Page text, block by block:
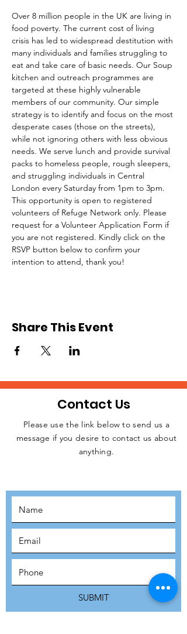
Over 8 million people in the UK are living in
food poverty. The current cost of living
crisis has led to widespread destitution with
many individuals and families struggling to
eat and take care of basic needs. Our Soup
kitchen and outreach programmes are
targeted at these highly vulnerable
members of our community. Our simple
strategy is to identify and focus on the most
desperate cases (those on the streets),
while not ignoring others with less obvious
needs. We serve lunch and provide survival
packs to homeless people, rough sleepers,
and struggling individuals in Central
London every Saturday from 1pm to 3pm.
This opportunity is open to registered
volunteers of Refuge Network only. Please
request for a Volunteer Application Form if
you are not registered. Kindly click on the
RSVP button below to confirm your
intention to attend, thank you!
Share This Event
JOIN THE
Contact Us
Please use the link below to send us a
message if you desire to contact us about
anything.
SUBMIT